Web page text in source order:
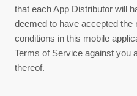
that each App Distributor will
deemed to have accepted
conditions in this mobile
Terms of Service against you
thereof.